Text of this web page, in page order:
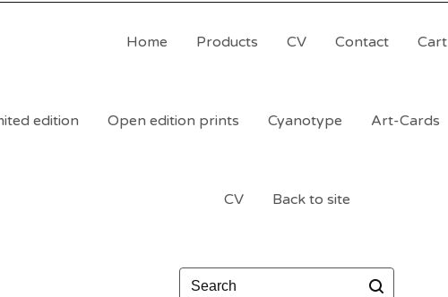
Home Products CV Contact Cart
edition Open edition prints Cyanotype Art-Cards
CV Back to site
Search